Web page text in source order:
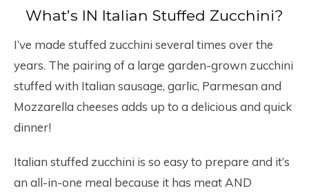
What’s IN Italian Stuffed Zucchini?
I’ve made stuffed zucchini several times over the
years. The pairing of a large garden-grown zucchini
stuffed with Italian sausage, garlic, Parmesan and
Mozzarella cheeses adds up to a delicious and quick
dinner!
Italian stuffed zucchini is so easy to prepare and it’s
an all-in-one meal because it has meat AND